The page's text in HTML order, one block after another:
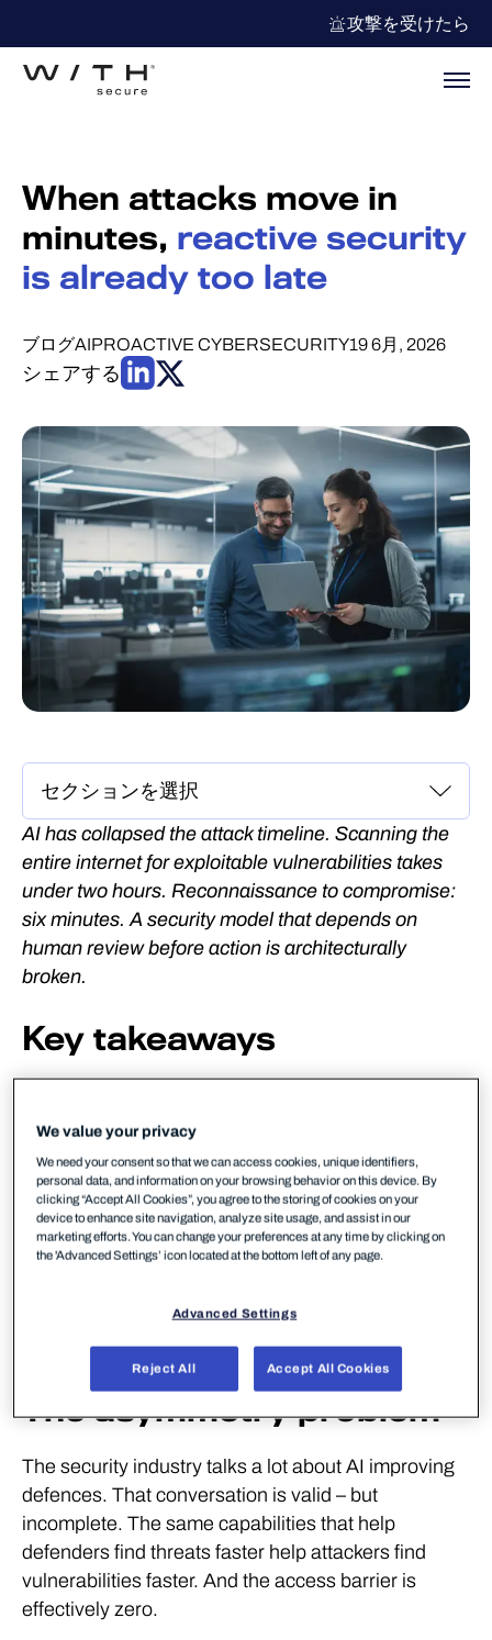
攻撃を受けたら
When attacks move in
minutes, reactive security
is already too late
ブログAIPROACTIVE CYBERSECURITY19 6月, 2026
シェアする
AI has collapsed the attack timeline. Scanning the
entire internet for exploitable vulnerabilities takes
under two hours. Reconnaissance to compromise:
six minutes. A security model that depends on
human review before action is architecturally
broken.
Key takeaways
two hours – and is heading towards minutes
✓ AI lets script-level attackers execute nation-state-
grade attacks
✓ Zero-day vulnerabilities can now be discovered
✓ Six-minute attack timelines require automated
response, not ticket queues
The asymmetry problem
The security industry talks a lot about AI improving
defences. That conversation is valid – but
incomplete. The same capabilities that help
defenders find threats faster help attackers find
vulnerabilities faster. And the access barrier is
effectively zero.
We value your privacy
We need your consent so that we can access cookies, unique identifiers,
personal data, and information on your browsing behavior on this device. By
clicking “Accept All Cookies”, you agree to the storing of cookies on your
device to enhance site navigation, analyze site usage, and assist in our
marketing efforts. You can change your preferences at any time by clicking on
the 'Advanced Settings’ icon located at the bottom left of any page.
Advanced Settings
Reject All Accept All Cookies